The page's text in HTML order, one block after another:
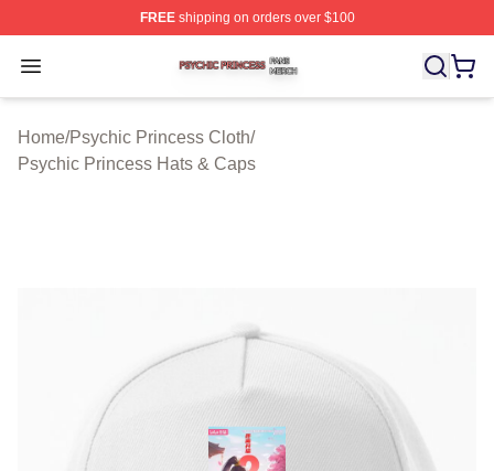
FREEshipping on orders over $100
Open menu
Psychic Princess Shop ⚡️ Officially Licensed Psychic
Home/Psychic Princess Cloth/
Psychic Princess Hats & Caps